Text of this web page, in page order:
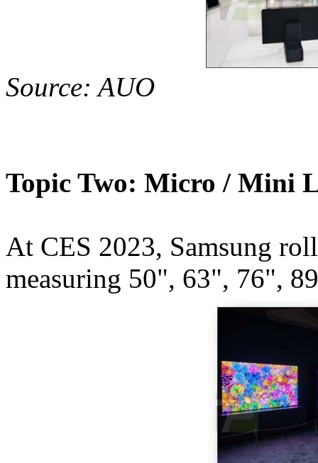
Source: AUO
Topic Two: Micro / Mini
At CES 2023, Samsung
measuring 50", 63", 76",